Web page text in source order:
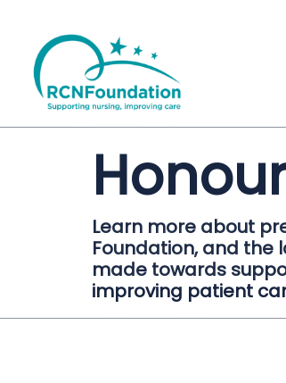
Learn more about
Foundation, and the
made towards
improving patient